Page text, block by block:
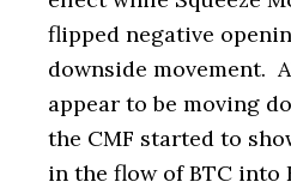
flipped negative
downside movement.
appear to be moving
the CMF started to
in the flow of BTC